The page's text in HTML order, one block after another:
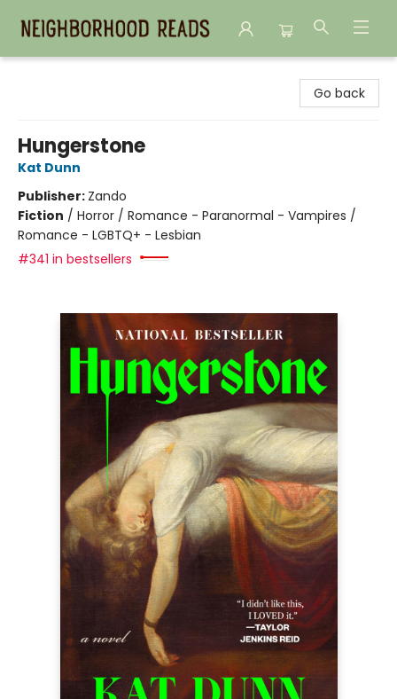
Go back
Hungerstone
Kat Dunn
Publisher: Zando
Fiction / Horror / Romance - Paranormal - Vampires /
Romance - LGBTQ+ - Lesbian
#341 in bestsellers